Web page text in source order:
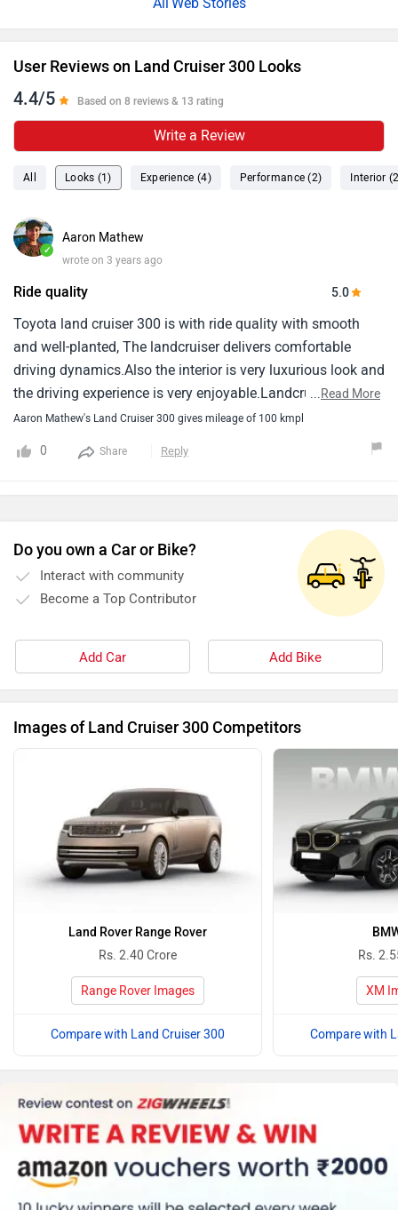
User Reviews on Land Cruiser 300 Looks
4.4/5 Based on 8 reviews & 13 rating
Write a Review
All Looks (1) Experience (4) Performance (2) Interior
✓
Aaron Mathew
wrote on 3 years ago
Ride quality 5.0
Toyota land cruiser 300 is with ride quality with smooth
and well-planted, The landcruiser delivers comfortable
driving dynamics.Also the interior is very luxurious look and
the driving experience is very enjoyable.Landcruiser is my
dream car.Its a very powerful car.
...Read More
Aaron Mathew's Land Cruiser 300 gives mileage of 100 kmpl
0 Share Reply
Do you own a Car or Bike?
Interact with community
Become a Top Contributor
Add Car Add Bike
Images of Land Cruiser 300 Competitors
Land Rover Range Rover
Rs. 2.40 Crore
Range Rover Images
Compare with Land Cruiser 300
Rs.
XM
Compare with